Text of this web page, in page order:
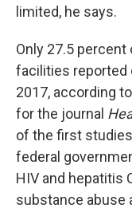
limited, he says.
Only 27.5
facilities reported
2017, according to
for the journal
of the first
federal
HIV and hepatitis
substance abuse